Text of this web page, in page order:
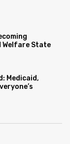
Welfare State
Medicaid,